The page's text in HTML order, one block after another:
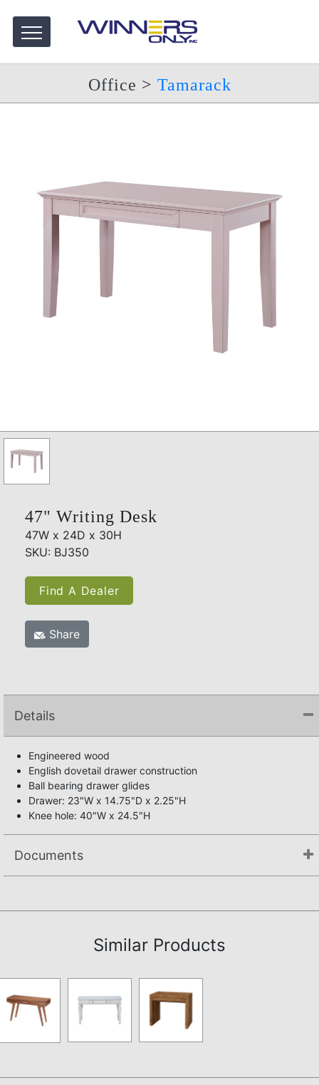
Office > Tamarack
47" Writing Desk
47W x 24D x 30H
SKU: BJ350
Find A Dealer
Share
Details
Engineered wood
English dovetail drawer construction
Ball bearing drawer glides
Drawer: 23"W x 14.75"D x 2.25"H
Knee hole: 40"W x 24.5"H
Documents
Similar Products